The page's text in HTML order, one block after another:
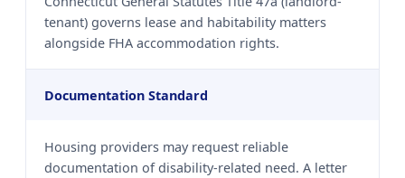
tenant) governs lease and habitability matters
alongside FHA accommodation rights.
Documentation Standard
Housing providers may request reliable
documentation of disability-related need. A letter